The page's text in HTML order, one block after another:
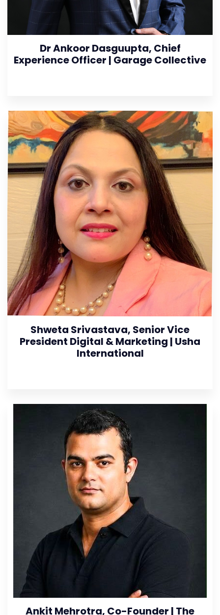
Dr Ankoor Dasguupta, Chief
Experience Officer | Garage Collective
Shweta Srivastava, Senior Vice
President Digital & Marketing | Usha
International
Ankit Mehrotra, Co-Founder | The